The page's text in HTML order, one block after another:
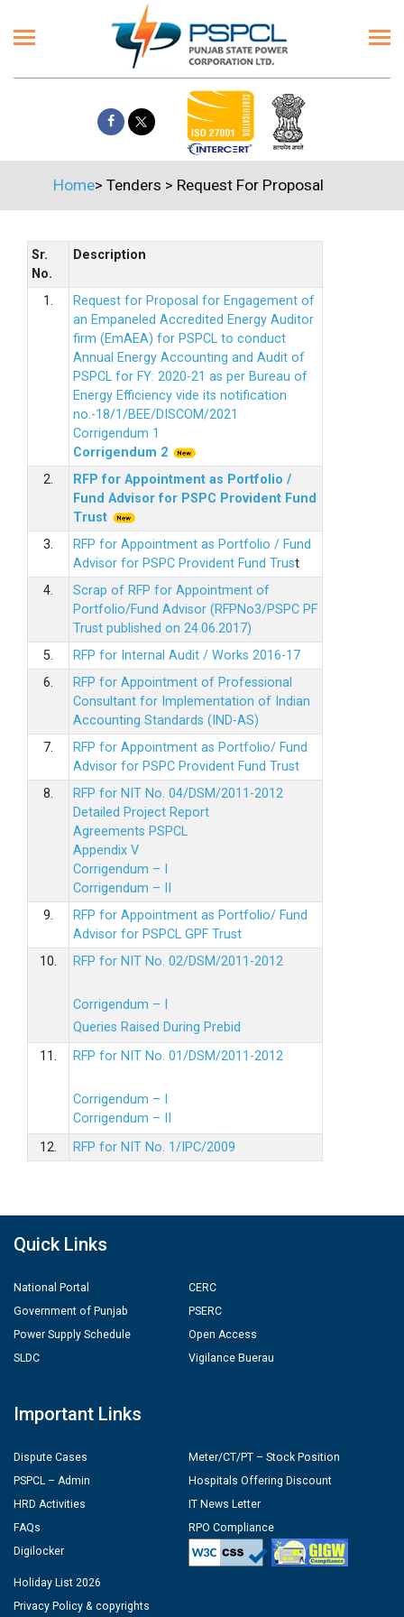
Home> Tenders > Request For Proposal
Sr.
No.
Description
1.
Request for Proposal for Engagement of
an Empaneled Accredited Energy Auditor
firm (EmAEA) for PSPCL to conduct
Annual Energy Accounting and Audit of
PSPCL for FY: 2020-21 as per Bureau of
Energy Efficiency vide its notification
no.-18/1/BEE/DISCOM/2021
Corrigendum 1
Corrigendum 2
2.
RFP for Appointment as Portfolio /
Fund Advisor for PSPC Provident Fund
Trust
3.
RFP for Appointment as Portfolio / Fund
Advisor for PSPC Provident Fund Trust
4.
Scrap of RFP for Appointment of
Portfolio/Fund Advisor (RFPNo3/PSPC PF
Trust published on 24.06.2017)
5.
RFP for Internal Audit / Works 2016-17
6.
RFP for Appointment of Professional
Consultant for Implementation of Indian
Accounting Standards (IND-AS)
7.
RFP for Appointment as Portfolio/ Fund
Advisor for PSPC Provident Fund Trust
8.
RFP for NIT No. 04/DSM/2011-2012
Detailed Project Report
Agreements PSPCL
Appendix V
Corrigendum – I
Corrigendum – II
9.
RFP for Appointment as Portfolio/ Fund
Advisor for PSPCL GPF Trust
10.
RFP for NIT No. 02/DSM/2011-2012
Corrigendum – I
Queries Raised During Prebid
11.
RFP for NIT No. 01/DSM/2011-2012
Corrigendum – I
Corrigendum – II
12.
RFP for NIT No. 1/IPC/2009
Quick Links
National Portal
Government of Punjab
Power Supply Schedule
SLDC
CERC
PSERC
Open Access
Vigilance Buerau
Important Links
Dispute Cases
PSPCL – Admin
HRD Activities
FAQs
Digilocker
Meter/CT/PT – Stock Position
Hospitals Offering Discount
IT News Letter
RPO Compliance
Holiday List 2026
Privacy Policy & copyrights